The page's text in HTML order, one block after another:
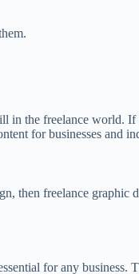
in the freelance world.
for businesses and
then freelance
for any